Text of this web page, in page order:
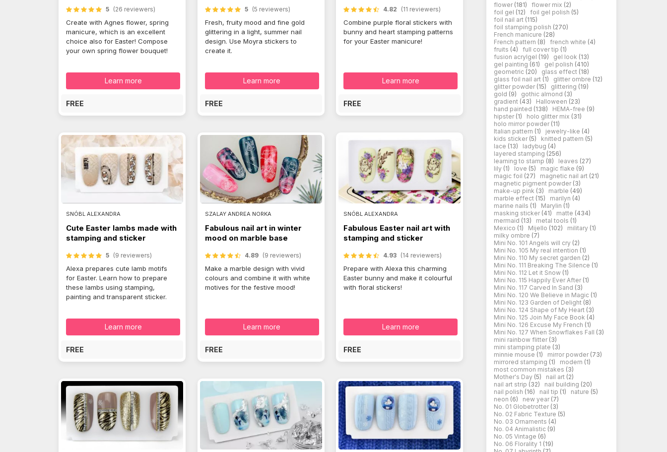
flower (181) flower mix (2)
foil gel (12) foil gel polish (5)
foil nail art (115)
foil stamping polish (270)
French manicure (28)
French pattern (8) french white (4)
fruits (4) full cover tip (1)
fusion acrylgel (19) gel look (13)
gel painting (61) gel polish (410)
geometric (20) glass effect (18)
glass foil nail art (1) glitter ombre (12)
glitter powder (15) glittering (19)
gold (9) gothic almond (3)
gradient (43) Halloween (23)
hand painted (138) HEMA-free (9)
hipster (1) holo glitter mix (31)
holo mirror powder (11)
Italian pattern (1) jewelry-like (4)
kids sticker (5) knitted pattern (5)
lace (13) ladybug (4)
layered stamping (256)
learning to stamp (8) leaves (27)
lily (1) love (5) magic flake (9)
magic foil (27) magnetic nail art (21)
magnetic pigment powder (3)
make-up pink (3) marble (49)
marble effect (15) marilyn (4)
marine nails (1) Marylin (1)
masking sticker (41) matte (434)
mermaid (13) metal tools (1)
Mexico (1) Mijello (102) military (1)
milky ombre (7)
Mini No. 101 Angels will cry (2)
Mini No. 105 My real intention (1)
Mini No. 110 My secret garden (2)
Mini No. 111 Breaking The Silence (1)
Mini No. 112 Let it Snow (1)
Mini No. 115 Happily Ever After (1)
Mini No. 117 Carved In Sand (3)
Mini No. 120 We Believe in Magic (1)
Mini No. 123 Garden of Delight (8)
Mini No. 124 Shape of My Heart (3)
Mini No. 125 Join My Face Book (4)
Mini No. 126 Excuse My French (1)
Mini No. 127 When Snowflakes Fall (3)
mini rainbow flitter (3)
mini stamping plate (3)
minnie mouse (1) mirror powder (73)
mirrored stamping (1) modern (1)
most common mistakes (3)
Mother's Day (5) nail art (2)
nail art strip (32) nail building (20)
nail polish (16) nail tip (1) nature (5)
neon (6) new year (7)
No. 01 Globetrotter (3)
No. 02 Fabric Texture (5)
No. 03 Ornaments (4)
No. 04 Animalistic (9)
No. 05 Vintage (6)
No. 06 Florality 1 (19)
5 (26 reviewers)
Create with Agnes flower, spring
manicure, which is an excellent
choice also for Easter! Compose
your own spring flower bouquet!
Learn more
FREE
5 (5 reviewers)
Fresh, fruity mood and fine gold
glittering in a light, summer nail
design. Use Moyra stickers to
create it.
Learn more
FREE
4.82 (11 reviewers)
Combine purple floral stickers with
bunny and heart stamping patterns
for your Easter manicure!
Learn more
FREE
SNÓBL ALEXANDRA
Cute Easter lambs made with
stamping and sticker
5 (9 reviewers)
Alexa prepares cute lamb motifs
for Easter. Learn how to prepare
these lambs using stamping,
painting and transparent sticker.
Learn more
FREE
SZALAY ANDREA NORKA
Fabulous nail art in winter
mood on marble base
4.89 (9 reviewers)
Make a marble design with vivid
colours and combine it with white
motives for the festive mood!
Learn more
FREE
SNÓBL ALEXANDRA
Fabulous Easter nail art with
stamping and sticker
4.93 (14 reviewers)
Prepare with Alexa this charming
Easter bunny and make it colourful
with floral stickers!
Learn more
FREE